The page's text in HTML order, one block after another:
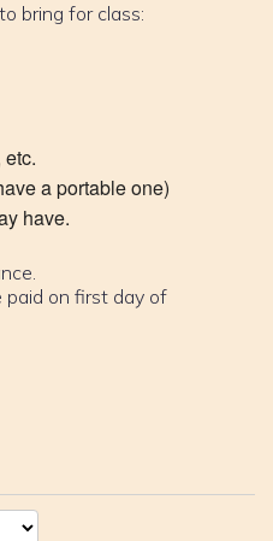
bring for class:
a portable one)
have.
paid on first day of